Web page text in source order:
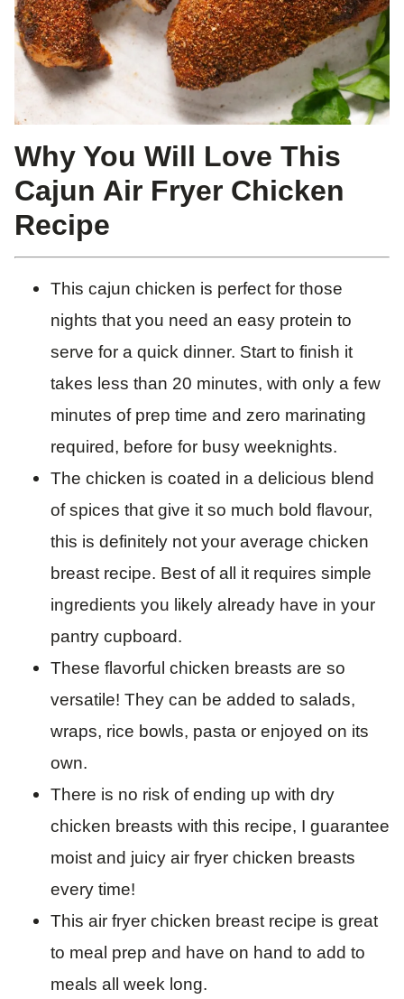
Why You Will Love This
Cajun Air Fryer Chicken
Recipe
This cajun chicken is perfect for those
nights that you need an easy protein to
serve for a quick dinner. Start to finish it
takes less than 20 minutes, with only a few
minutes of prep time and zero marinating
required, before for busy weeknights.
The chicken is coated in a delicious blend
of spices that give it so much bold flavour,
this is definitely not your average chicken
breast recipe. Best of all it requires simple
ingredients you likely already have in your
pantry cupboard.
These flavorful chicken breasts are so
versatile! They can be added to salads,
wraps, rice bowls, pasta or enjoyed on its
own.
There is no risk of ending up with dry
chicken breasts with this recipe, I guarantee
moist and juicy air fryer chicken breasts
every time!
This air fryer chicken breast recipe is great
to meal prep and have on hand to add to
meals all week long.